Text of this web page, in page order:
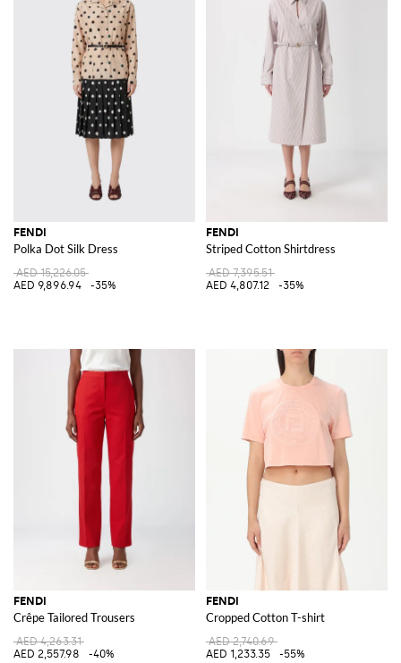
FENDI
Polka Dot Silk Dress
AED 15,226.05
AED 9,896.94
-35%
FENDI
Striped Cotton Shirtdress
AED 7,395.51
AED 4,807.12
-35%
FENDI
Crêpe Tailored Trousers
AED 4,263.31
AED 2,557.98
-40%
FENDI
Cropped Cotton T-shirt
AED 2,740.69
AED 1,233.35
-55%